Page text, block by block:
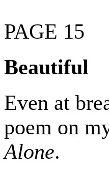
PAGE 15
Beautiful
Even at
poem on
Alone.